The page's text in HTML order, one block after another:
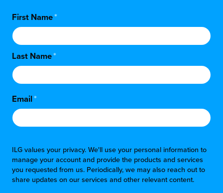
First Name*
Last Name*
Email*
ILG values your privacy. We'll use your personal information to
manage your account and provide the products and services
you requested from us. Periodically, we may also reach out to
share updates on our services and other relevant content.